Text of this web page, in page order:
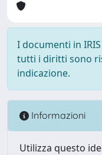
I documenti in
tutti i diritti sono
indicazione.
Informazioni
Utilizza questo